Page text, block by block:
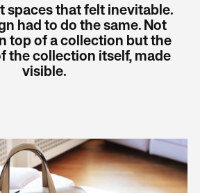
spaces that felt inevitable.
had to do the same. Not
top of a collection but the
the collection itself, made
visible.